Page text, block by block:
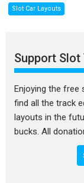
Slot Car Layouts
Support Slot
Enjoying the free
find all the track
layouts in the
bucks. All